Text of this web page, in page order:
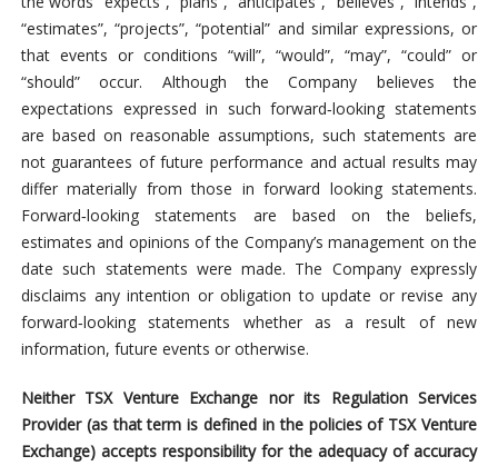
“estimates”, “projects”, “potential” and similar expressions, or
that events or conditions “will”, “would”, “may”, “could” or
“should” occur. Although the Company believes the
expectations expressed in such forward‐looking statements
are based on reasonable assumptions, such statements are
not guarantees of future performance and actual results may
differ materially from those in forward looking statements.
Forward‐looking statements are based on the beliefs,
estimates and opinions of the Company’s management on the
date such statements were made. The Company expressly
disclaims any intention or obligation to update or revise any
forward‐looking statements whether as a result of new
information, future events or otherwise.
Neither TSX Venture Exchange nor its Regulation Services
Provider (as that term is defined in the policies of TSX Venture
Exchange) accepts responsibility for the adequacy of accuracy